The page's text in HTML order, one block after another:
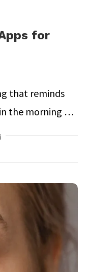
for
that reminds
the morning …